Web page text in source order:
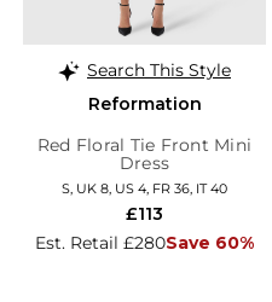
Search This Style
Reformation
Red Floral Tie Front Mini
Dress
S, UK 8, US 4, FR 36, IT 40
Est. Retail £280Save 60%
£113